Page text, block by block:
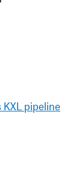
pipeline